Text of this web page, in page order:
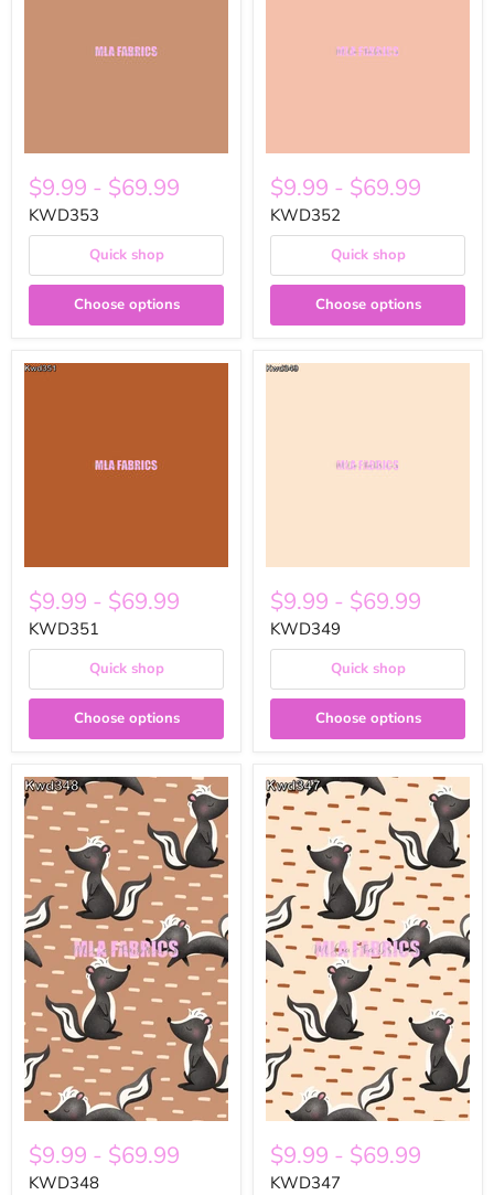
$9.99 - $69.99
KWD353
Quick shop
Choose options
$9.99 - $69.99
KWD352
Quick shop
Choose options
$9.99 - $69.99
KWD351
Quick shop
Choose options
$9.99 - $69.99
KWD349
Quick shop
Choose options
$9.99 - $69.99
KWD348
$9.99 - $69.99
KWD347